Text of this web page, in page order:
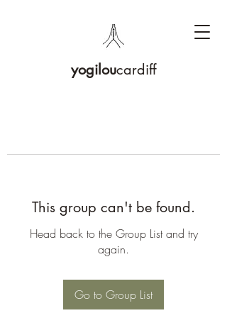
yogiloucardiff
This group can't be found.
Head back to the Group List and try
again.
Go to Group List